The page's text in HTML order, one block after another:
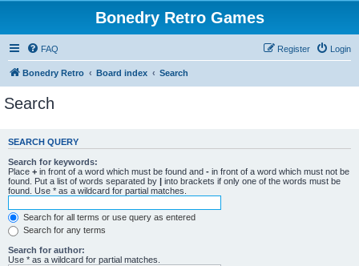
Bonedry Retro Games
FAQ Login
Register
Bonedry Retro Board index Search
Search
SEARCH QUERY
Search for keywords:
Place + in front of a word which must be found and - in front of a word which must not be
found. Put a list of words separated by | into brackets if only one of the words must be
found. Use * as a wildcard for partial matches.
Search for all terms or use query as entered
Search for any terms
Search for author:
Use * as a wildcard for partial matches.